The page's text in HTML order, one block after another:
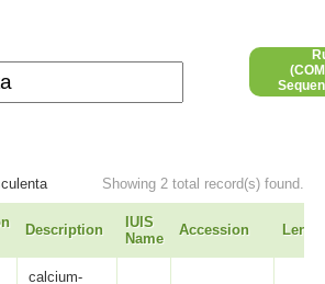
Showing 2 total record(s) found.
Description
IUIS
Name
Accession
calcium-